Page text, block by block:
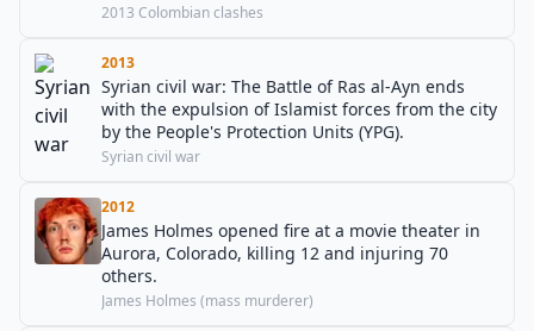
2013 Colombian clashes
2013
Syrian civil war: The Battle of Ras al-Ayn ends
with the expulsion of Islamist forces from the city
by the People's Protection Units (YPG).
Syrian civil war
2012
James Holmes opened fire at a movie theater in
Aurora, Colorado, killing 12 and injuring 70
others.
James Holmes (mass murderer)